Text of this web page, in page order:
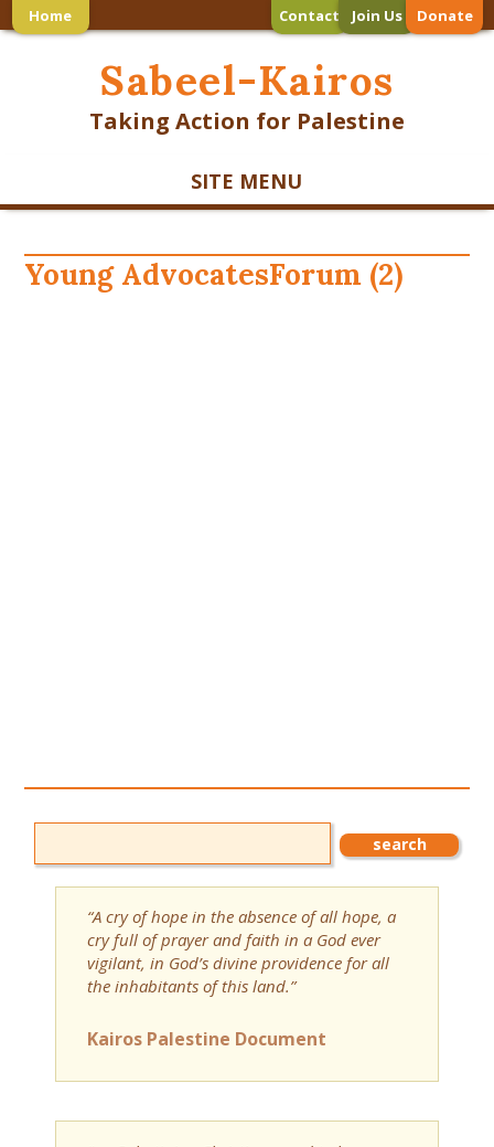
Home Contact Join Us Donate
Sabeel-Kairos
Taking Action for Palestine
SITE MENU
Young AdvocatesForum (2)
“A cry of hope in the absence of all hope, a
cry full of prayer and faith in a God ever
vigilant, in God’s divine providence for all
the inhabitants of this land.”
Kairos Palestine Document